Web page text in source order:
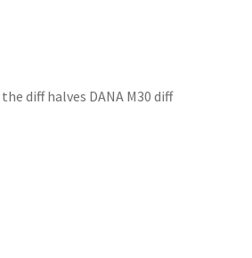
diff halves DANA M30 diff